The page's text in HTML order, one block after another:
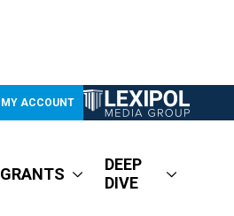
MY ACCOUNT
GRANTS
DEEP
DIVE